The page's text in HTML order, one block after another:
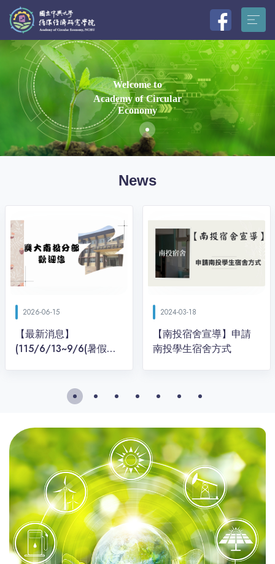
Welcome to
Academy of Circular
Economy
News
2026-06-15
【最新消息】
(115/6/13~9/6(暑假期
2024-03-18
【南投宿舍宣導】申請